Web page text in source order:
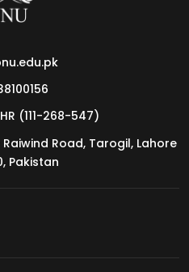
(111-268-547)
Road, Tarogil, Lahore
Pakistan